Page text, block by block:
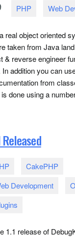
PHP Web
real object oriented
taken from Java
& reverse engineer
addition you can
from
done using a
CakePHP
Development
1.1 release of